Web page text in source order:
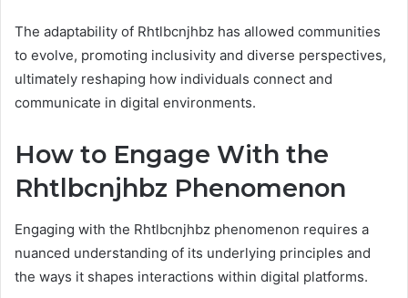
The adaptability of Rhtlbcnjhbz has allowed communities
to evolve, promoting inclusivity and diverse perspectives,
ultimately reshaping how individuals connect and
communicate in digital environments.
How to Engage With the
Rhtlbcnjhbz Phenomenon
Engaging with the Rhtlbcnjhbz phenomenon requires a
nuanced understanding of its underlying principles and
the ways it shapes interactions within digital platforms.